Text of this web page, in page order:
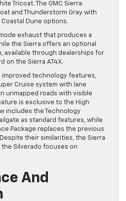
Tricoat. The GMC Sierra
and Thunderstorm Gray with
Dune options.
exhaust that produces a
the Sierra offers an optional
available through dealerships for
on the Sierra AT4X.
improved technology features,
Cruise system with lane
unmapped roads with visible
is exclusive to the High
includes the Technology
as standard features, while
Package replaces the previous
their similarities, the Sierra
the Silverado focuses on
And